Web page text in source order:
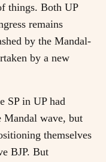
things. Both UP
remains
by the Mandal-
by a new
SP in UP had
wave, but
themselves
BJP. But